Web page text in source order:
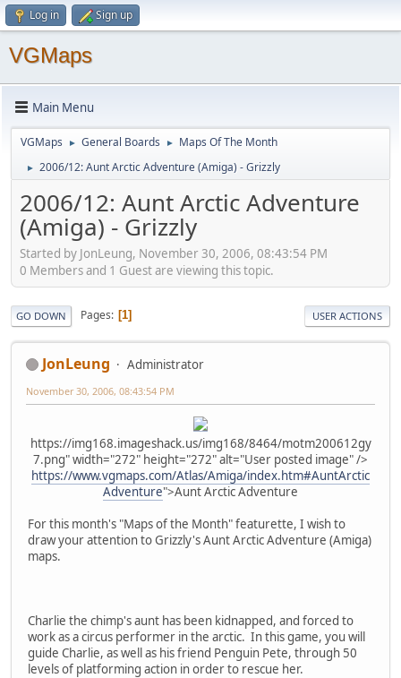
Log in Sign up
VGMaps
Main Menu
VGMaps ► General Boards ► Maps Of The Month
► 2006/12: Aunt Arctic Adventure (Amiga) - Grizzly
2006/12: Aunt Arctic Adventure
(Amiga) - Grizzly
Started by JonLeung, November 30, 2006, 08:43:54 PM
0 Members and 1 Guest are viewing this topic.
GO DOWN Pages 1 USER ACTIONS
JonLeung Administrator
November 30, 2006, 08:43:54 PM
https://img168.imageshack.us/img168/8464/motm200612gy
7.png" width="272" height="272" alt="User posted image" />
https://www.vgmaps.com/Atlas/Amiga/index.htm#AuntArctic
Adventure">Aunt Arctic Adventure
For this month's "Maps of the Month" featurette, I wish to
draw your attention to Grizzly's Aunt Arctic Adventure (Amiga)
maps.
Charlie the chimp's aunt has been kidnapped, and forced to
work as a circus performer in the arctic. In this game, you will
guide Charlie, as well as his friend Penguin Pete, through 50
levels of platforming action in order to rescue her.